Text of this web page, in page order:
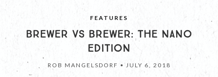
FEATURES
BREWER VS BREWER: THE NANO
EDITION
ROB MANGELSDORF • JULY 6, 2018